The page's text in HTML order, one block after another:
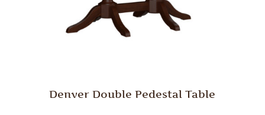
Denver Double Pedestal Table